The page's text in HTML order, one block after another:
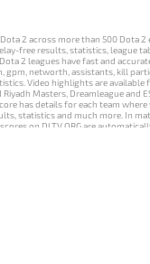
2 across more than 500 Dota 2
free results, statistics, league
2 leagues have fast and
gpm, networth, assistants, kill
Video highlights are
Masters, Dreamleague and
has details for each team
statistics and much more. In
on DLTV.ORG are